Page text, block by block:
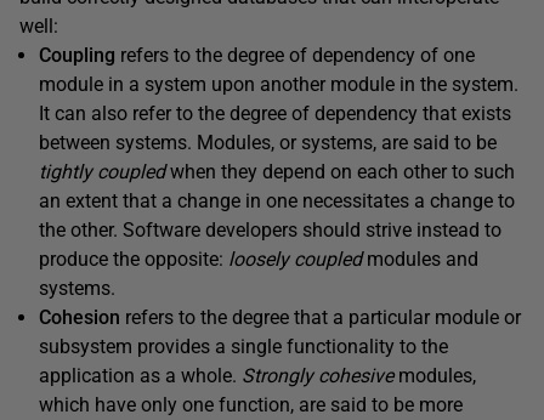
well:
Coupling refers to the degree of dependency of one
module in a system upon another module in the system.
It can also refer to the degree of dependency that exists
between systems. Modules, or systems, are said to be
tightly coupledwhen they depend on each other to such
an extent that a change in one necessitates a change to
the other. Software developers should strive instead to
produce the opposite: loosely coupledmodules and
systems.
Cohesion refers to the degree that a particular module or
subsystem provides a single functionality to the
application as a whole. Strongly cohesive modules,
which have only one function, are said to be more